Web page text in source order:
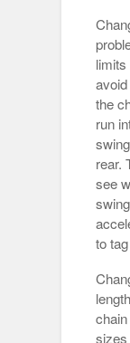
the
run
rear.
see
to
sizes